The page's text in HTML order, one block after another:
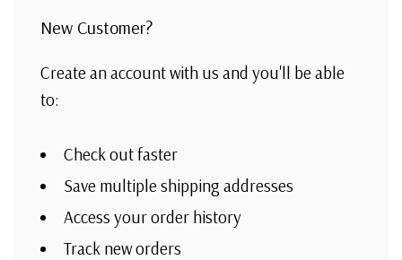
New Customer?
Create an account with us and you'll be able
to:
Check out faster
Save multiple shipping addresses
Access your order history
Track new orders